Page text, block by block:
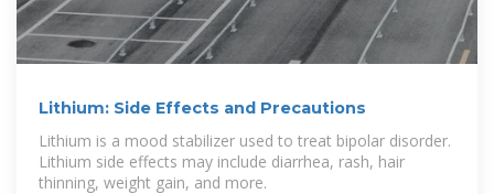
Lithium: Side Effects and Precautions
Lithium is a mood stabilizer used to treat bipolar disorder.
Lithium side effects may include diarrhea, rash, hair
thinning, weight gain, and more.